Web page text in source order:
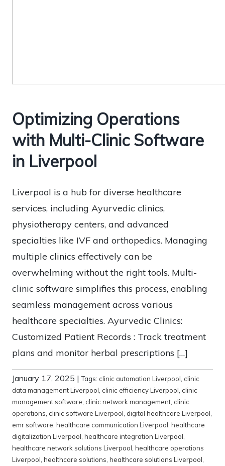
Optimizing Operations
with Multi-Clinic Software
in Liverpool
Liverpool is a hub for diverse healthcare
services, including Ayurvedic clinics,
physiotherapy centers, and advanced
specialties like IVF and orthopedics. Managing
multiple clinics effectively can be
overwhelming without the right tools. Multi-
clinic software simplifies this process, enabling
seamless management across various
healthcare specialties. Ayurvedic Clinics:
Customized Patient Records : Track treatment
plans and monitor herbal prescriptions […]
January 17, 2025 |Tags: clinic automation Liverpool clinic
data management Liverpool clinic efficiency Liverpool clinic
management software clinic network management clinic
operations clinic software Liverpool digital healthcare Liverpool
emr software healthcare communication Liverpool healthcare
digitalization Liverpool healthcare integration Liverpool
healthcare network solutions Liverpool healthcare operations
Liverpool healthcare solutions healthcare solutions Liverpool